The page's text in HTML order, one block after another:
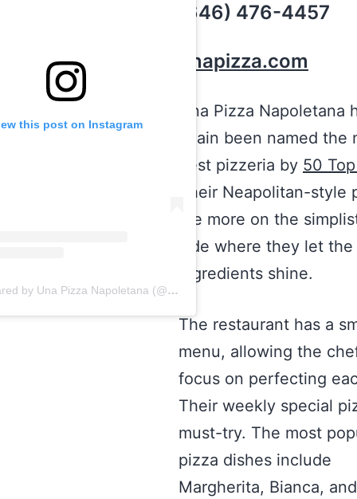
this post on Instagram
A post shared by Una Pizza Napoletana (@unapizzanapoletana)
(646) 476-4457
unapizza.com
Una Pizza Napoletana
again been named the
best pizzeria by 50
Their Neapolitan-style
are more on the
side where they let the
ingredients shine.
The restaurant has a
menu, allowing the
focus on perfecting
Their weekly special
must-try. The most
pizza dishes include
Margherita, Bianca,